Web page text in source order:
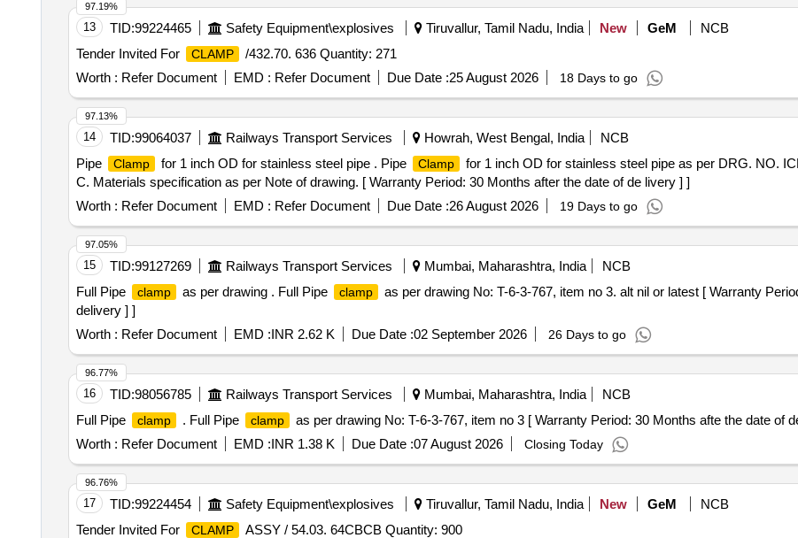
13 TID:99224465 Safety Equipment\explosives Tiruvallur, Tamil Nadu, India New GeM
NCB
Tender Invited For
CLAMP
/432.70. 636 Quantity: 271
Worth : Refer Document EMD : Refer Document Due Date :25 August 2026 18 Days to go
97.19%
14 TID:99064037 Railways Transport Services Howrah, West Bengal, India
NCB
Pipe
Clamp for 1 inch OD for stainless steel pipe . Pipe Clamp
for 1 inch OD for stainless steel pipe as per DRG. NO.
C. Materials specification as per Note of drawing. [ Warranty Period: 30 Months after the date of de livery ] ]
Worth : Refer Document EMD : Refer Document Due Date :26 August 2026 19 Days to go
97.13%
15 TID:99127269 Railways Transport Services Mumbai, Maharashtra, India
NCB
Full Pipe
clamp as per drawing . Full Pipe clamp
as per drawing No: T-6-3-767, item no 3. alt nil or latest [ Warranty
delivery ] ]
Worth : Refer Document EMD :INR 2.62 K Due Date :02 September 2026 26 Days to go
97.05%
16 TID:98056785 Railways Transport Services Mumbai, Maharashtra, India
NCB
Full Pipe
clamp . Full Pipe clamp
as per drawing No: T-6-3-767, item no 3 [ Warranty Period: 30 Months afte the date of
Worth : Refer Document EMD :INR 1.38 K Due Date :07 August 2026 Closing Today
96.77%
17 TID:99224454 Safety Equipment\explosives Tiruvallur, Tamil Nadu, India New GeM
NCB
Tender Invited For
CLAMP
ASSY / 54.03. 64CBCB Quantity: 900
96.76%